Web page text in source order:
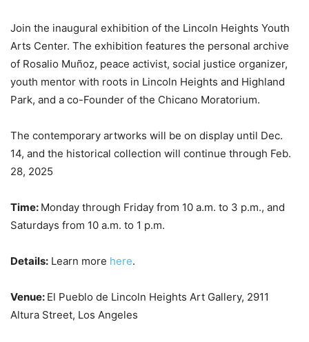
Join the inaugural exhibition of the Lincoln Heights Youth
Arts Center. The exhibition features the personal archive
of Rosalio Muñoz, peace activist, social justice organizer,
youth mentor with roots in Lincoln Heights and Highland
Park, and a co-Founder of the Chicano Moratorium.
The contemporary artworks will be on display until Dec.
14, and the historical collection will continue through Feb.
28, 2025
Time: Monday through Friday from 10 a.m. to 3 p.m., and
Saturdays from 10 a.m. to 1 p.m.
Details: Learn more here.
Venue: El Pueblo de Lincoln Heights Art Gallery, 2911
Altura Street, Los Angeles